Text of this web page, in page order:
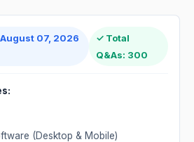
07, 2026
✓ Total
Q&As: 300
(Desktop & Mobile)